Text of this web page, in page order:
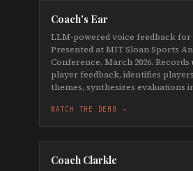
Coach's Ear
LLM-powered voice feedback for
Presented at MIT Sloan Sports
Conference, March 2026.
player feedback, identifies
themes, synthesizes evaluations
WATCH THE DEMO →
Coach Clarkle